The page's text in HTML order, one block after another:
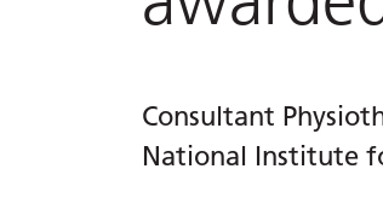
Consultant
National Institute